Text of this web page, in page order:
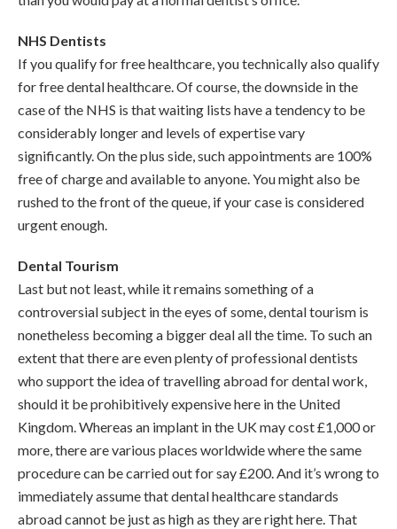
NHS Dentists
If you qualify for free healthcare, you technically also qualify
for free dental healthcare. Of course, the downside in the
case of the NHS is that waiting lists have a tendency to be
considerably longer and levels of expertise vary
significantly. On the plus side, such appointments are 100%
free of charge and available to anyone. You might also be
rushed to the front of the queue, if your case is considered
urgent enough.
Dental Tourism
Last but not least, while it remains something of a
controversial subject in the eyes of some, dental tourism is
nonetheless becoming a bigger deal all the time. To such an
extent that there are even plenty of professional dentists
who support the idea of travelling abroad for dental work,
should it be prohibitively expensive here in the United
Kingdom. Whereas an implant in the UK may cost £1,000 or
more, there are various places worldwide where the same
procedure can be carried out for say £200. And it’s wrong to
immediately assume that dental healthcare standards
abroad cannot be just as high as they are right here. That